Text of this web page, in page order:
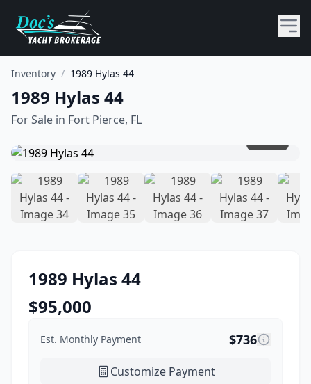
Inventory / 1989 Hylas 44
1989 Hylas 44
For Sale in Fort Pierce, FL
1989 Hylas 44
$95,000
Est. Monthly Payment $736
Customize Payment